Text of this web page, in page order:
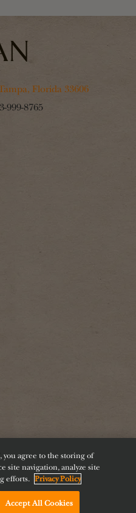
Florida 33606
999-8765
Diversity Feeding Tampa Bay
Chat with us!
you agree to the storing of
site navigation, analyze site
efforts. Privacy Policy
Accept All Cookies